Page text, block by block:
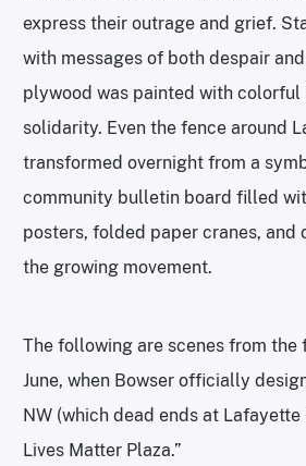
express their outrage and grief.
with messages of both despair
plywood was painted with colorful
solidarity. Even the fence around
transformed overnight from a
community bulletin board filled
posters, folded paper cranes, and
the growing movement.
The following are scenes from the
June, when Bowser officially
NW (which dead ends at Lafayette
Lives Matter Plaza.”